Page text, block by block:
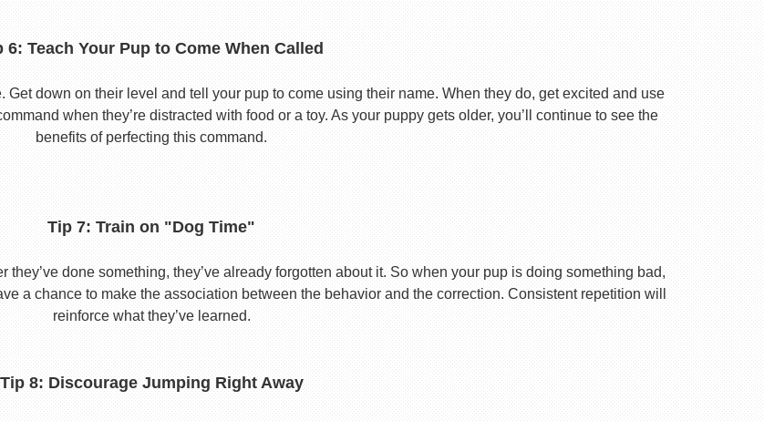
6: Teach Your Pup to Come When Called
down on their level and tell your pup to come using their name. When they do, get excited and use
when they’re distracted with food or a toy. As your puppy gets older, you’ll continue to see the
benefits of perfecting this command.
Tip 7: Train on "Dog Time"
done something, they’ve already forgotten about it. So when your pup is doing something bad,
a chance to make the association between the behavior and the correction. Consistent repetition will
reinforce what they’ve learned.
Tip 8: Discourage Jumping Right Away